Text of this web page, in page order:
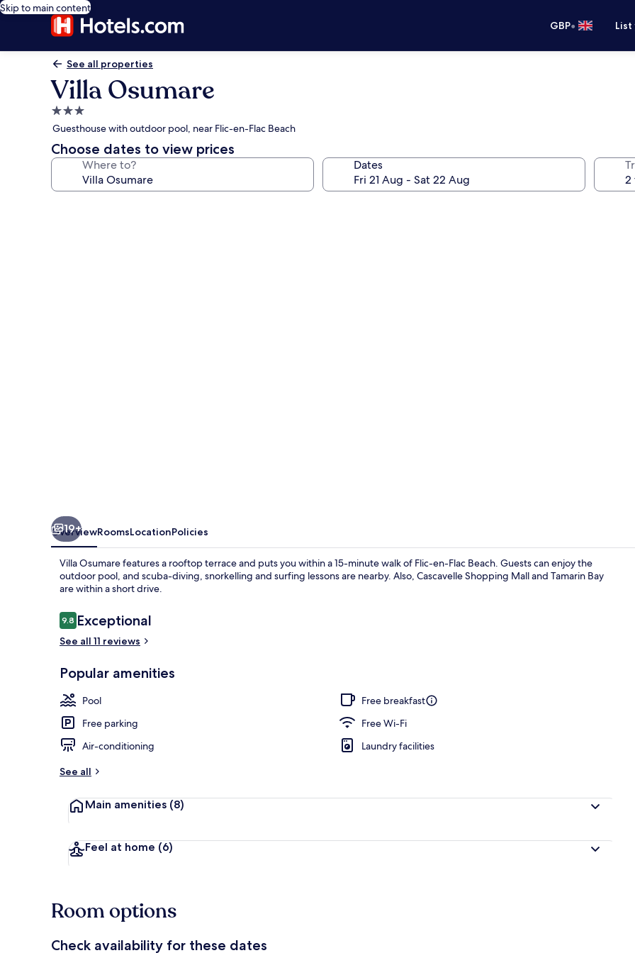
Skip to main content
GBP•
See all properties
Villa Osumare
3.0
star
property
Guesthouse with outdoor pool, near Flic-en-Flac Beach
Choose dates to view prices
Where to? Dates
19+
OverviewRoomsLocationPolicies
Villa Osumare features a rooftop terrace and puts you within a 15-minute walk of Flic-en-Flac Beach. Guests can enjoy the
outdoor pool, and scuba-diving, snorkelling and surfing lessons are nearby. Also, Cascavelle Shopping Mall and Tamarin Bay
are within a short drive.
Reviews
9.89.8 out of 10
Exceptional
See all 11 reviews
Popular amenities
Pool
Free breakfast
Free parking
Free Wi-Fi
Air-conditioning
Laundry facilities
See all
Main amenities (8)
Feel at home (6)
Room options
Check availability for these dates